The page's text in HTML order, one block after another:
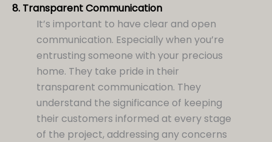
8. Transparent Communication
It’s important to have clear and open
communication. Especially when you’re
entrusting someone with your precious
home. They take pride in their
transparent communication. They
understand the significance of keeping
their customers informed at every stage
of the project, addressing any concerns